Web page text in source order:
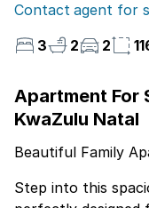
Contact agent for
3
2 2
Apartment For
KwaZulu Natal
Beautiful Family
Step into this